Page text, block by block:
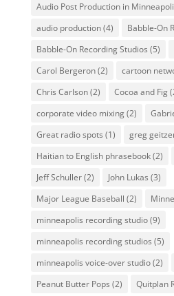
Audio Post Production in
audio production(4) Babble-On
Babble-On Recording Studios (5)
Carol Bergeron(2) cartoon
Chris Carlson(2) Cocoa and Fig
corporate video mixing(2)
Great radio spots (1) greg
Haitian to English phrasebook(2)
Jeff Schuller(2) John Lukas (3)
Major League Baseball (2)
minneapolis recording studio(9)
minneapolis recording studios (5)
minneapolis voice-over studio(2)
Peanut Butter Pops (2) Quitplan